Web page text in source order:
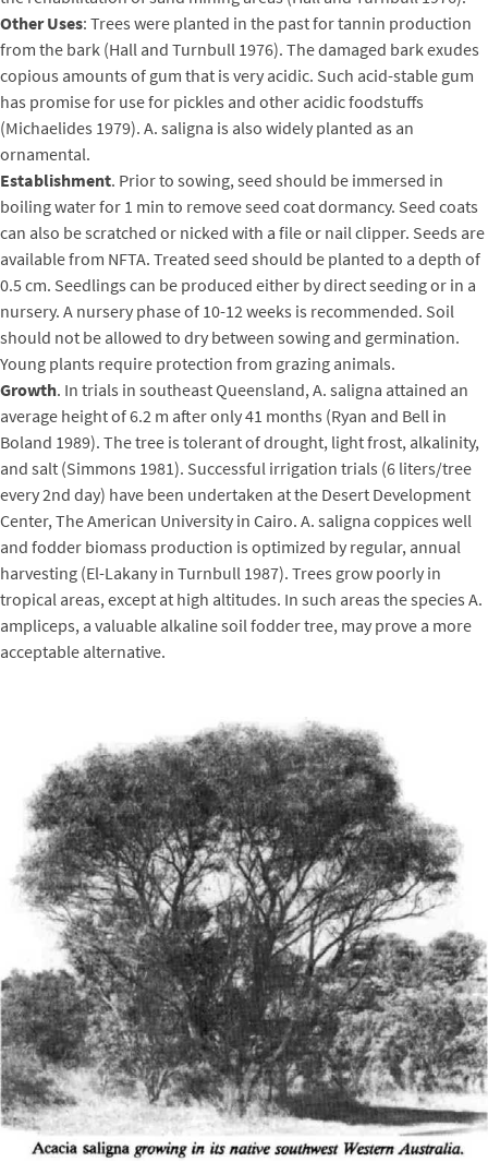
Other Uses: Trees were planted in the past for tannin production
from the bark (Hall and Turnbull 1976). The damaged bark exudes
copious amounts of gum that is very acidic. Such acid-stable gum
has promise for use for pickles and other acidic foodstuffs
(Michaelides 1979). A. saligna is also widely planted as an
ornamental.
Establishment. Prior to sowing, seed should be immersed in
boiling water for 1 min to remove seed coat dormancy. Seed coats
can also be scratched or nicked with a file or nail clipper. Seeds are
available from NFTA. Treated seed should be planted to a depth of
0.5 cm. Seedlings can be produced either by direct seeding or in a
nursery. A nursery phase of 10-12 weeks is recommended. Soil
should not be allowed to dry between sowing and germination.
Young plants require protection from grazing animals.
Growth. In trials in southeast Queensland, A. saligna attained an
average height of 6.2 m after only 41 months (Ryan and Bell in
Boland 1989). The tree is tolerant of drought, light frost, alkalinity,
and salt (Simmons 1981). Successful irrigation trials (6 liters/tree
every 2nd day) have been undertaken at the Desert Development
Center, The American University in Cairo. A. saligna coppices well
and fodder biomass production is optimized by regular, annual
harvesting (El-Lakany in Turnbull 1987). Trees grow poorly in
tropical areas, except at high altitudes. In such areas the species A.
ampliceps, a valuable alkaline soil fodder tree, may prove a more
acceptable alternative.